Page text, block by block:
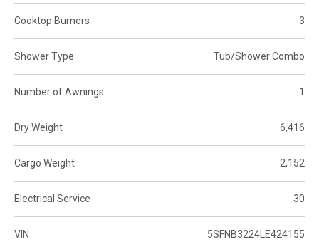
Cooktop Burners 3
Shower Type Tub/Shower Combo
Number of Awnings 1
Dry Weight 6,416
Cargo Weight 2,152
Electrical Service 30
VIN 5SFNB3224LE424155